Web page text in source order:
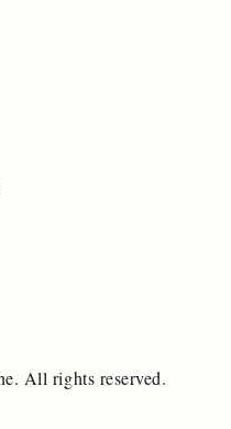
All rights reserved.